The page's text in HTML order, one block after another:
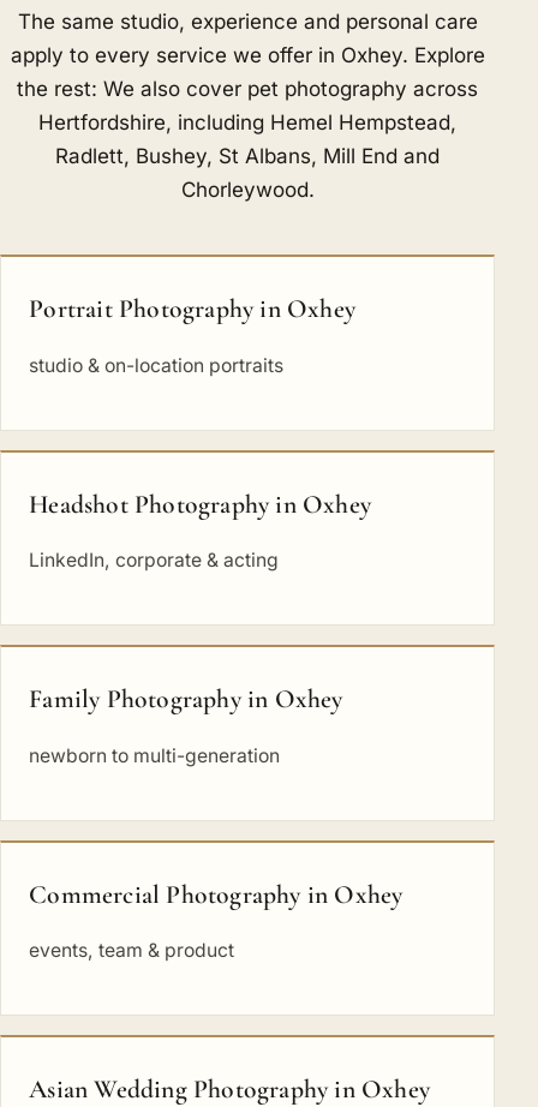
The same studio, experience and personal care
apply to every service we offer in Oxhey. Explore
the rest: We also cover pet photography across
Hertfordshire, including Hemel Hempstead,
Radlett, Bushey, St Albans, Mill End and
Chorleywood.
Portrait Photography in Oxhey
studio & on-location portraits
Headshot Photography in Oxhey
LinkedIn, corporate & acting
Family Photography in Oxhey
newborn to multi-generation
Commercial Photography in Oxhey
events, team & product
Asian Wedding Photography in Oxhey